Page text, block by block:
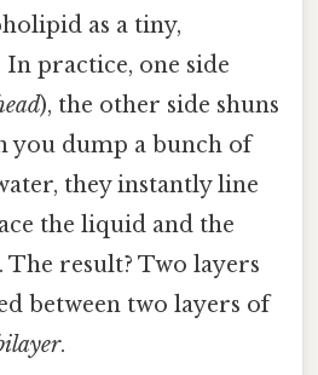
as a tiny,
In practice, one side
), the other side shuns
you dump a bunch of
they instantly line
the liquid and the
result? Two layers
between two layers of
.